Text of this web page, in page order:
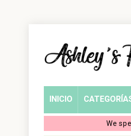
Account
INICIO
We